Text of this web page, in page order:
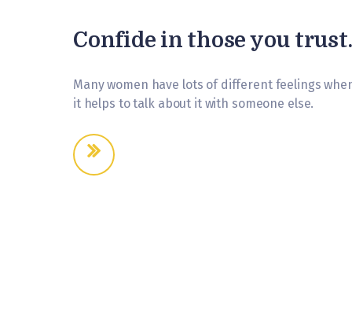
Confide in those you trust.
Many women have lots of different feelings
it helps to talk about it with someone else.